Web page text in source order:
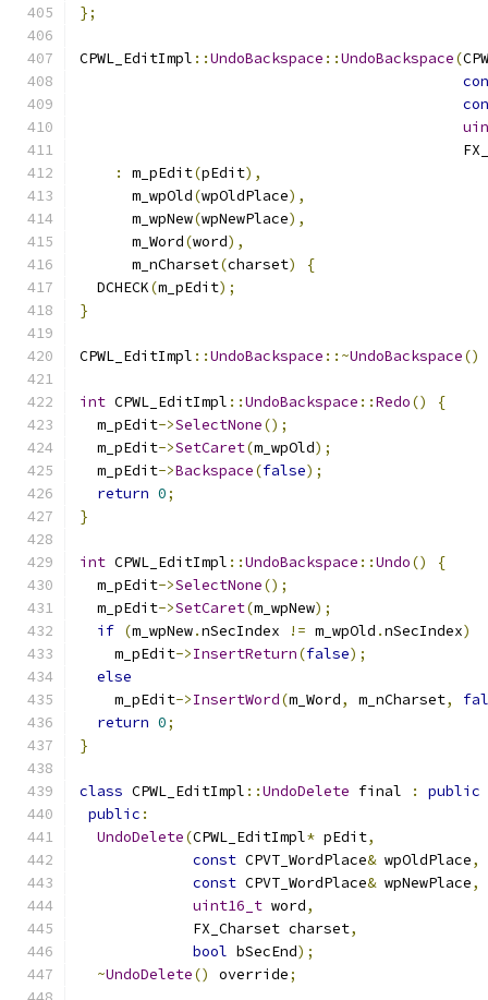
};
CPWL_EditImpl ::UndoBackspace ::UndoBackspace(
:
m_pEdit(pEdit),
      m_wpOld
(wpOldPlace),
      m_wpNew
(wpNewPlace),
      m_Word
(word),
      m_nCharset
(charset)
{
  DCHECK
(m_pEdit);
}
CPWL_EditImpl ::UndoBackspace ::~UndoBackspace()
int CPWL_EditImpl ::UndoBackspace ::Redo()
{
  m_pEdit
->SelectNone();
  m_pEdit
->SetCaret(m_wpOld);
  m_pEdit
->Backspace(false);
return 0;
}
int CPWL_EditImpl ::UndoBackspace ::Undo()
{
  m_pEdit
->SelectNone();
  m_pEdit
->SetCaret(m_wpNew);
if (m_wpNew.nSecIndex != m_wpOld .nSecIndex)
    m_pEdit
->InsertReturn(false);
else
    m_pEdit
->InsertWord(m_Word, m_nCharset,
return 0;
}
class CPWL_EditImpl ::UndoDelete final : public
public :
UndoDelete(CPWL_EditImpl* pEdit,
const CPVT_WordPlace& wpOldPlace,
const CPVT_WordPlace& wpNewPlace,
uint16_t word,
             FX_Charset charset
,
bool bSecEnd);
~UndoDelete() override;